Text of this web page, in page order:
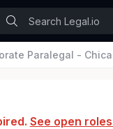
Paralegal -
See open